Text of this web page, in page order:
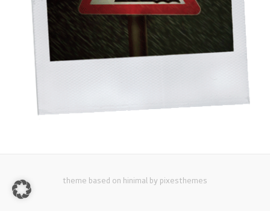
theme based on hinimal by pixesthemes